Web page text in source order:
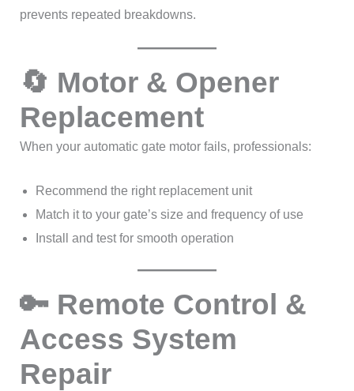
prevents repeated breakdowns.
🔄 Motor & Opener
Replacement
When your automatic gate motor fails, professionals:
Recommend the right replacement unit
Match it to your gate’s size and frequency of use
Install and test for smooth operation
🔑 Remote Control &
Access System
Repair